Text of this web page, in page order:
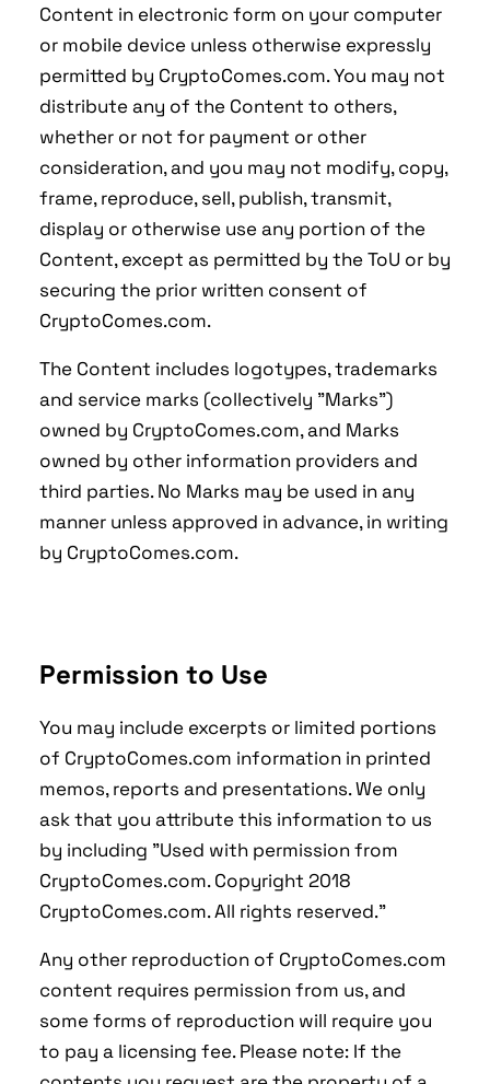
Content in electronic form on your computer
or mobile device unless otherwise expressly
permitted by CryptoComes.com. You may not
distribute any of the Content to others,
whether or not for payment or other
consideration, and you may not modify, copy,
frame, reproduce, sell, publish, transmit,
display or otherwise use any portion of the
Content, except as permitted by the ToU or by
securing the prior written consent of
CryptoComes.com.
The Content includes logotypes, trademarks
and service marks (collectively "Marks")
owned by CryptoComes.com, and Marks
owned by other information providers and
third parties. No Marks may be used in any
manner unless approved in advance, in writing
by CryptoComes.com.
Permission to Use
You may include excerpts or limited portions
of CryptoComes.com information in printed
memos, reports and presentations. We only
ask that you attribute this information to us
by including "Used with permission from
CryptoComes.com. Copyright 2018
CryptoComes.com. All rights reserved."
Any other reproduction of CryptoComes.com
content requires permission from us, and
some forms of reproduction will require you
to pay a licensing fee. Please note: If the